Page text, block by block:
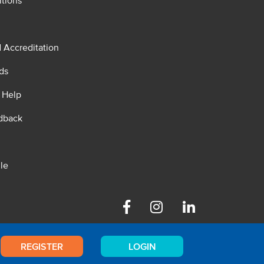
REGISTER LOGIN
Accreditation
FacebookInstagram Linkedin